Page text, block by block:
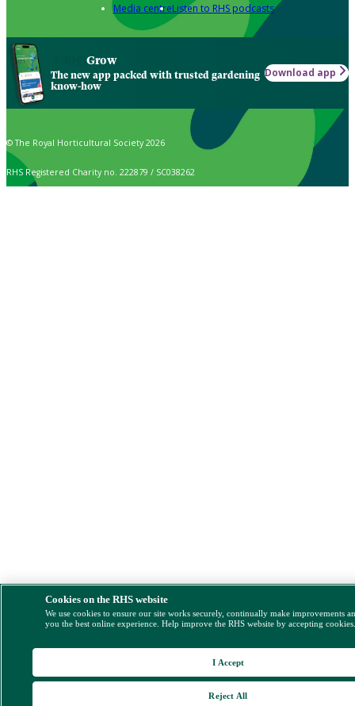
Media centreListen to RHS podcasts
Grow
The new app packed with trusted gardening
know-how
Download app
© The Royal Horticultural Society 2026
RHS Registered Charity no. 222879 / SC038262
Cookies on the RHS website
We use cookies to ensure our site works securely, continually make improvements
you the best online experience. Help improve the RHS website by accepting
Reject All
I Accept